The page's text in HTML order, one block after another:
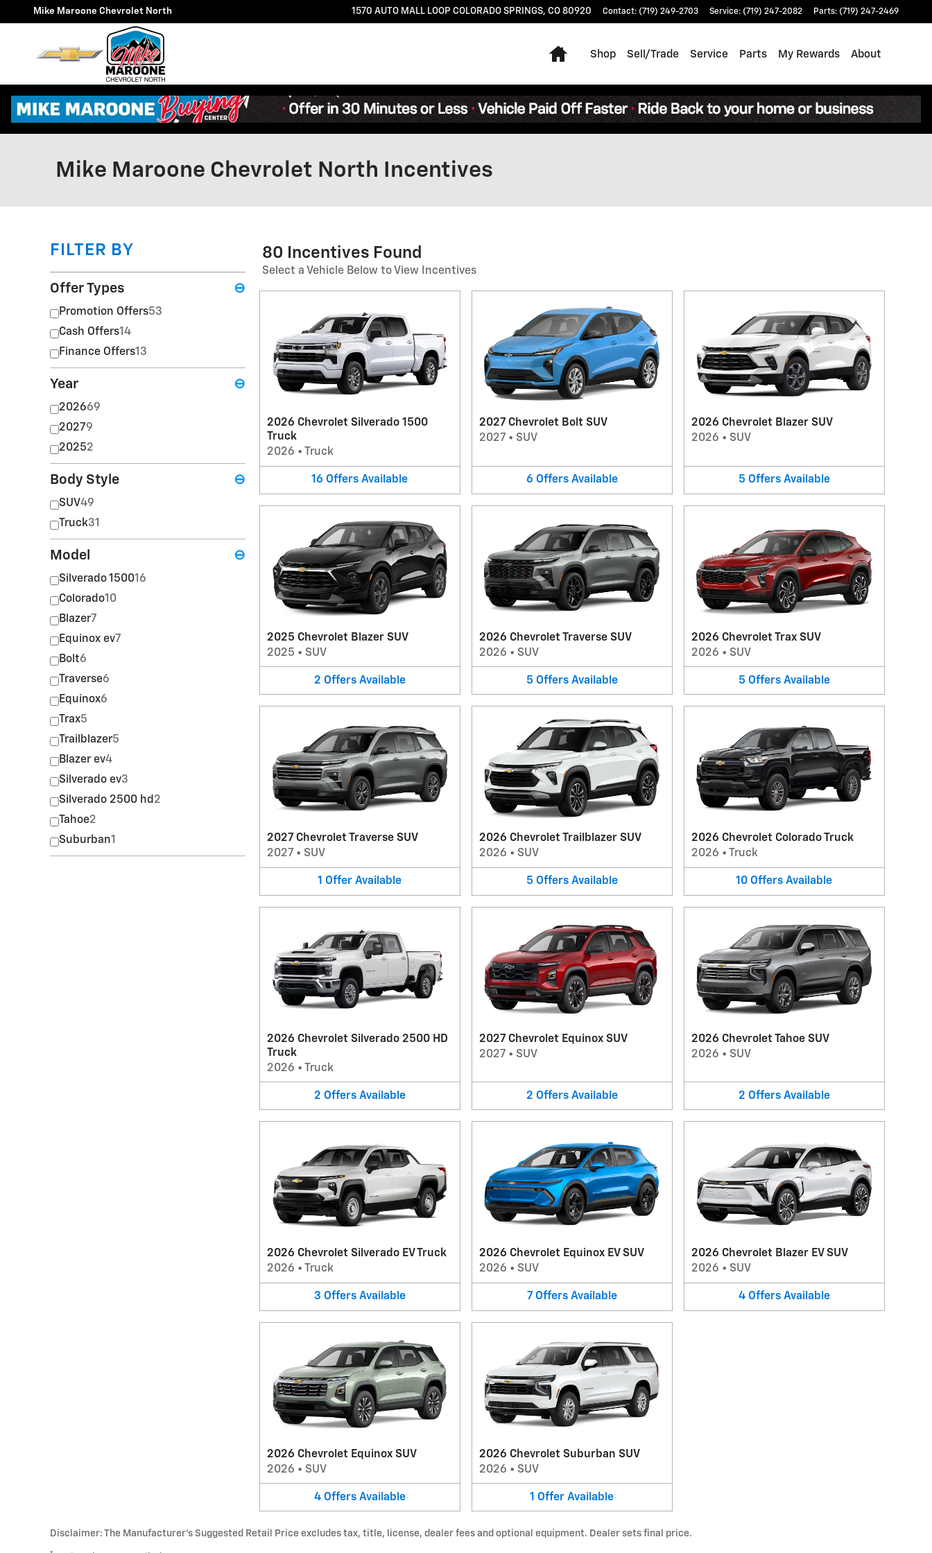
Skip to main content
Mike Maroone Chevrolet North 1570 AUTO MALL LOOP COLORADO SPRINGS, CO 80920 Contact: (719) 249-2703 Service: (719) 247-2082 Parts: (719) 247-2469
Home
Shop Sell/Trade Service Parts My Rewards About
Mike Maroone Chevrolet North Incentives
FILTER BY
Offer Types ⊖
Promotion Offers53
Cash Offers14
Finance Offers13
Year ⊖
202669
20279
20252
Body Style ⊖
SUV49
Truck31
Model ⊖
Silverado 150016
Colorado10
Blazer7
Equinox ev7
Bolt6
Traverse6
Equinox6
Trax5
Trailblazer5
Blazer ev4
Silverado ev3
Silverado 2500 hd 2
Tahoe2
Suburban1
80 Incentives Found
Select a Vehicle Below to View Incentives
2026 Chevrolet Silverado 1500
Truck
2026 • Truck
16 Offers Available
2027 Chevrolet Bolt SUV
2027• SUV
6 Offers Available
2026 Chevrolet Blazer SUV
2026 • SUV
5 Offers Available
2025 Chevrolet Blazer SUV
2025 • SUV
2 Offers Available
2026 Chevrolet Traverse SUV
2026 • SUV
5 Offers Available
2026 Chevrolet Trax SUV
2026 • SUV
5 Offers Available
2027 Chevrolet Traverse SUV
2027 • SUV
1 Offer Available
2026 Chevrolet Trailblazer SUV
2026 • SUV
5 Offers Available
2026 Chevrolet Colorado Truck
2026 • Truck
10 Offers Available
2026 Chevrolet Silverado 2500 HD
Truck
2026 • Truck
2 Offers Available
2027 Chevrolet Equinox SUV
2027• SUV
2 Offers Available
2026 Chevrolet Tahoe SUV
2026 • SUV
2 Offers Available
2026 Chevrolet Silverado EV Truck
2026 • Truck
3 Offers Available
2026 Chevrolet Equinox EV SUV
2026 • SUV
7 Offers Available
2026 Chevrolet Blazer EV SUV
2026 • SUV
4 Offers Available
2026 Chevrolet Equinox SUV
2026 • SUV
4 Offers Available
2026 Chevrolet Suburban SUV
2026 • SUV
1 Offer Available
Disclaimer: The Manufacturer’s Suggested Retail Price excludes tax, title, license, dealer fees and optional equipment. Dealer sets final price.